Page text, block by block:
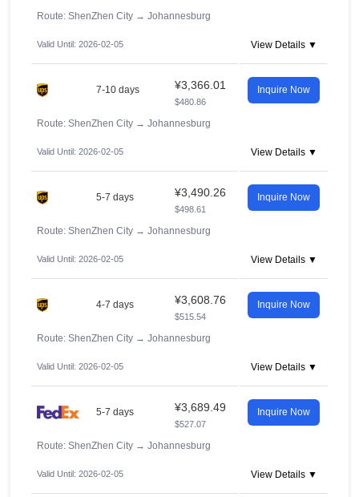
Route: ShenZhen City → Johannesburg
Valid Until: 2026-02-05 View Details ▼
7-10 days ¥3,366.01
$480.86
Inquire Now
Route: ShenZhen City → Johannesburg
Valid Until: 2026-02-05 View Details ▼
5-7 days ¥3,490.26
$498.61
Inquire Now
Route: ShenZhen City → Johannesburg
Valid Until: 2026-02-05 View Details ▼
4-7 days ¥3,608.76
$515.54
Inquire Now
Route: ShenZhen City → Johannesburg
Valid Until: 2026-02-05 View Details ▼
5-7 days ¥3,689.49
$527.07
Inquire Now
Route: ShenZhen City → Johannesburg
Valid Until: 2026-02-05 View Details ▼